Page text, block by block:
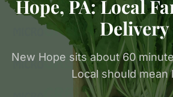
Hope, PA: Local
Delivery
New Hope sits about 60
Local should mean